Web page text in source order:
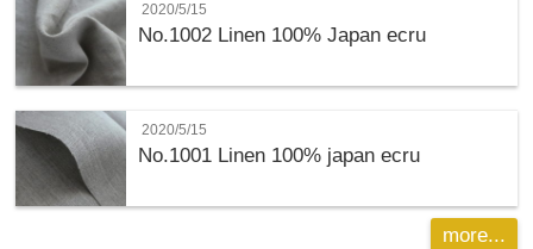
2020/5/15
No.1002 Linen 100% Japan ecru
2020/5/15
No.1001 Linen 100% japan ecru
more...